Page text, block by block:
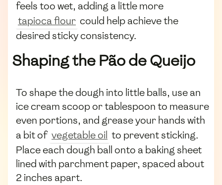
feels too wet, adding a little more
tapioca flour could help achieve the
desired sticky consistency.
Shaping the Pão de Queijo
To shape the dough into little balls, use an
ice cream scoop or tablespoon to measure
even portions, and grease your hands with
a bit of vegetable oil to prevent sticking.
Place each dough ball onto a baking sheet
lined with parchment paper, spaced about
2 inches apart.